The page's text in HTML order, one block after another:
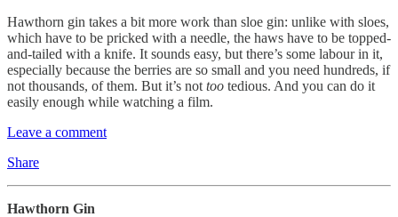
Hawthorn gin takes a bit more work than sloe gin: unlike with sloes,
which have to be pricked with a needle, the haws have to be topped-
and-tailed with a knife. It sounds easy, but there’s some labour in it,
especially because the berries are so small and you need hundreds, if
not thousands, of them. But it’s not too tedious. And you can do it
easily enough while watching a film.
Leave a comment
Share
Hawthorn Gin